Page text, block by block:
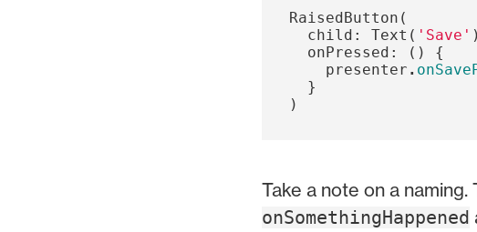
RaisedButton (
child:
Text ( 'Save'
onPressed:
()
{
presenter .
}
)
Take a note on a
onSomethingHappened